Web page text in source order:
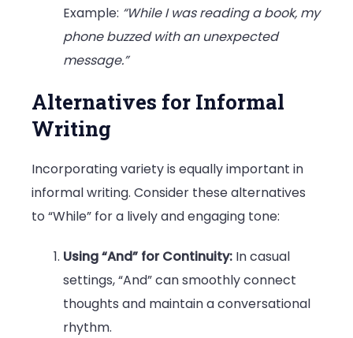
Example: “While I was reading a book, my
phone buzzed with an unexpected
message.”
Alternatives for Informal
Writing
Incorporating variety is equally important in
informal writing. Consider these alternatives
to “While” for a lively and engaging tone:
Using “And” for Continuity: In casual
settings, “And” can smoothly connect
thoughts and maintain a conversational
rhythm.